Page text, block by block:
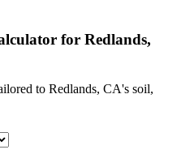
for Redlands,
to Redlands, CA's soil,